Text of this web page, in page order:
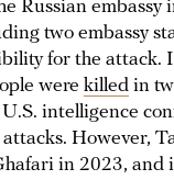
Russian embassy
two embassy
for the attack.
were killed in
intelligence
However,
in 2023, and